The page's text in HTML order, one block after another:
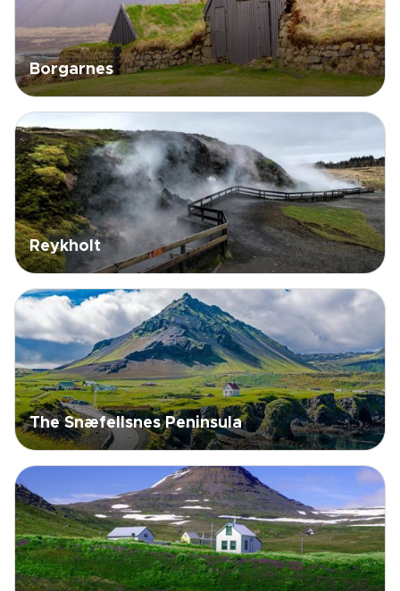
Borgarnes
Reykholt
The Snæfellsnes Peninsula